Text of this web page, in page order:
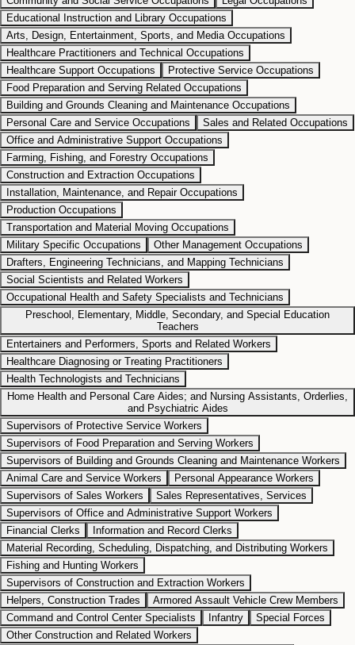
Educational Instruction and Library Occupations
Arts, Design, Entertainment, Sports, and Media Occupations
Healthcare Practitioners and Technical Occupations
Healthcare Support Occupations
Protective Service Occupations
Food Preparation and Serving Related Occupations
Building and Grounds Cleaning and Maintenance Occupations
Personal Care and Service Occupations
Sales and Related Occupations
Office and Administrative Support Occupations
Farming, Fishing, and Forestry Occupations
Construction and Extraction Occupations
Installation, Maintenance, and Repair Occupations
Production Occupations
Transportation and Material Moving Occupations
Military Specific Occupations
Other Management Occupations
Drafters, Engineering Technicians, and Mapping Technicians
Social Scientists and Related Workers
Occupational Health and Safety Specialists and Technicians
Preschool, Elementary, Middle, Secondary, and Special Education
Teachers
Entertainers and Performers, Sports and Related Workers
Healthcare Diagnosing or Treating Practitioners
Health Technologists and Technicians
Home Health and Personal Care Aides; and Nursing Assistants, Orderlies,
and Psychiatric Aides
Supervisors of Protective Service Workers
Supervisors of Food Preparation and Serving Workers
Supervisors of Building and Grounds Cleaning and Maintenance Workers
Animal Care and Service Workers
Personal Appearance Workers
Supervisors of Sales Workers
Sales Representatives, Services
Supervisors of Office and Administrative Support Workers
Financial Clerks
Information and Record Clerks
Material Recording, Scheduling, Dispatching, and Distributing Workers
Fishing and Hunting Workers
Supervisors of Construction and Extraction Workers
Helpers, Construction Trades
Armored Assault Vehicle Crew Members
Command and Control Center Specialists
Infantry
Special Forces
Other Construction and Related Workers